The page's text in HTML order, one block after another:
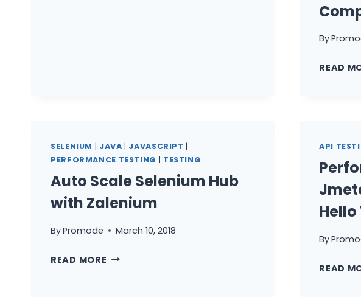
By
READ
SELENIUM | JAVA | JAVASCRIPT |
PERFORMANCE TESTING | TESTING
Auto Scale Selenium Hub
with Zalenium
ByPromode March 10, 2018
READ MORE AUTO
API
Hello
By
READ